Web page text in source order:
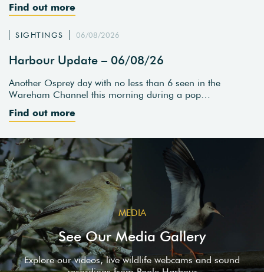
Find out more
SIGHTINGS 06/08/2026
Harbour Update – 06/08/26
Another Osprey day with no less than 6 seen in the
Wareham Channel this morning during a pop…
Find out more
MEDIA
See Our Media Gallery
Explore our videos, live wildlife webcams and sound